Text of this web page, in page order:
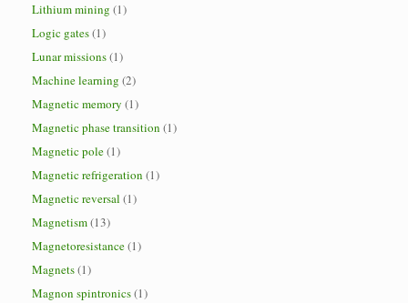
Lithium mining (1)
Logic gates(1)
Lunar missions(1)
Machine learning (2)
Magnetic memory (1)
Magnetic phase transition (1)
Magnetic pole(1)
Magnetic refrigeration (1)
Magnetic reversal (1)
Magnetism(13)
Magnetoresistance(1)
Magnets(1)
Magnon spintronics(1)